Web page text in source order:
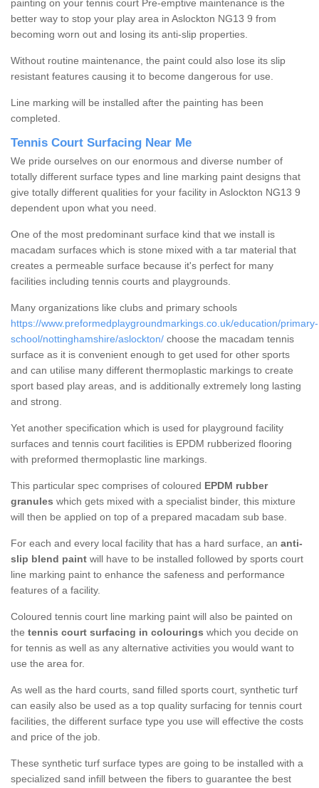
painting on your tennis court Pre-emptive maintenance is the
better way to stop your play area in Aslockton NG13 9 from
becoming worn out and losing its anti-slip properties.
Without routine maintenance, the paint could also lose its slip
resistant features causing it to become dangerous for use.
Line marking will be installed after the painting has been
completed.
Tennis Court Surfacing Near Me
We pride ourselves on our enormous and diverse number of
totally different surface types and line marking paint designs that
give totally different qualities for your facility in Aslockton NG13 9
dependent upon what you need.
One of the most predominant surface kind that we install is
macadam surfaces which is stone mixed with a tar material that
creates a permeable surface because it's perfect for many
facilities including tennis courts and playgrounds.
Many organizations like clubs and primary schools
https://www.preformedplaygroundmarkings.co.uk/education/primary-
school/nottinghamshire/aslockton/ choose the macadam tennis
surface as it is convenient enough to get used for other sports
and can utilise many different thermoplastic markings to create
sport based play areas, and is additionally extremely long lasting
and strong.
Yet another specification which is used for playground facility
surfaces and tennis court facilities is EPDM rubberized flooring
with preformed thermoplastic line markings.
This particular spec comprises of coloured EPDM rubber
granules which gets mixed with a specialist binder, this mixture
will then be applied on top of a prepared macadam sub base.
For each and every local facility that has a hard surface, an anti-
slip blend paint will have to be installed followed by sports court
line marking paint to enhance the safeness and performance
features of a facility.
Coloured tennis court line marking paint will also be painted on
the tennis court surfacing in colourings which you decide on
for tennis as well as any alternative activities you would want to
use the area for.
As well as the hard courts, sand filled sports court, synthetic turf
can easily also be used as a top quality surfacing for tennis court
facilities, the different surface type you use will effective the costs
and price of the job.
These synthetic turf surface types are going to be installed with a
specialized sand infill between the fibers to guarantee the best